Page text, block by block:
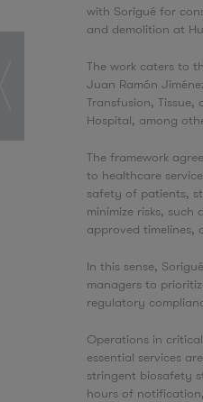
with Sorigué for
and demolition at
The work caters to
Juan Ramón
Transfusion,
Hospital, among
The framework
to healthcare
safety of patients,
minimize risks, such
approved timelines,
In this sense,
managers to
regulatory
Operations in
essential services
stringent biosafety
hours of